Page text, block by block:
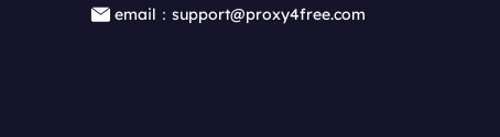
email：support@proxy4free.com